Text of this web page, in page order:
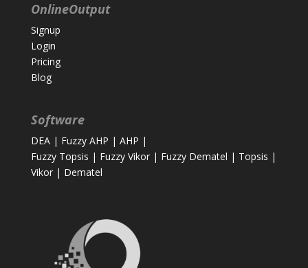
OnlineOutput
Signup
Login
Pricing
Blog
Software
DEA| Fuzzy AHP | AHP |
Fuzzy Topsis | Fuzzy Vikor| Fuzzy Dematel | Topsis |
Vikor| Dematel